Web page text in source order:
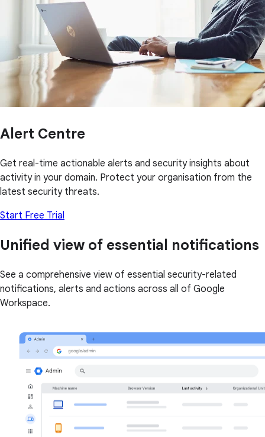
Alert Centre
Get real-time actionable alerts and security insights about
activity in your domain. Protect your organisation from the
latest security threats.
Start Free Trial
Unified view of essential notifications
See a comprehensive view of essential security-related
notifications, alerts and actions across all of Google
Workspace.